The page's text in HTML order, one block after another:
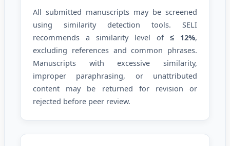
All submitted manuscripts may be screened
using similarity detection tools. SELI
recommends a similarity level of ≤ 12%,
excluding references and common phrases.
Manuscripts with excessive similarity,
improper paraphrasing, or unattributed
content may be returned for revision or
rejected before peer review.